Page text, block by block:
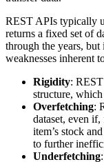
REST APIs typically
returns a fixed set of
through the years, but
weaknesses inherent
Rigidity:
structure,
Overfetching:
dataset, even
item’s stock
to further
Underfetching